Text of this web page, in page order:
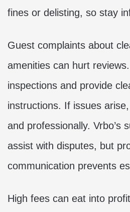
fines or delisting, so stay
Guest complaints about
amenities can hurt
inspections and provide
instructions. If issues
and professionally. Vrbo’s
assist with disputes, but
communication prevents
High fees can eat into